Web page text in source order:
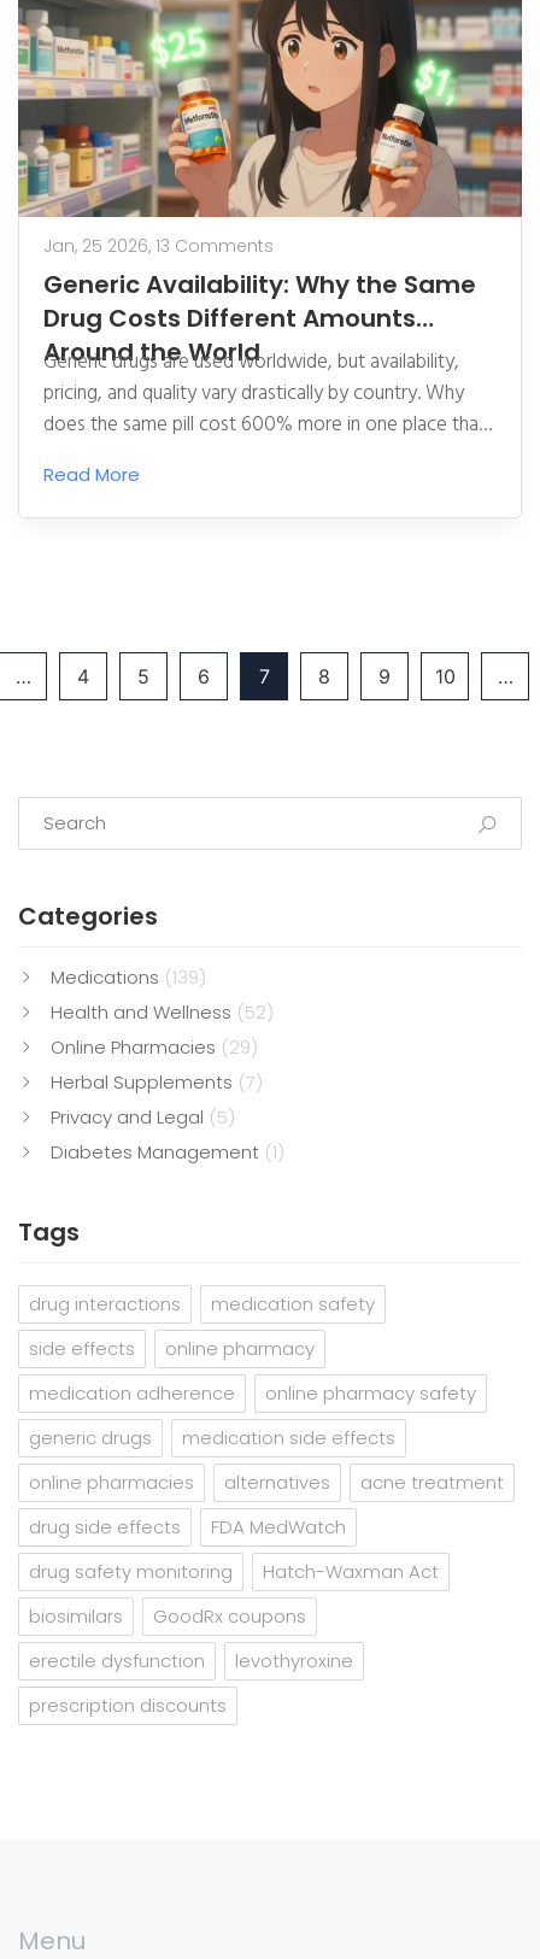
Jan, 25 2026, 13 Comments
Generic Availability: Why the Same
Drug Costs Different Amounts
Around the World
Generic drugs are used worldwide, but availability,
pricing, and quality vary drastically by country. Why
does the same pill cost 600% more in one place than
to generics made in different countries?
Read More
… 4 5 6 7 8 9 10 …
Categories
Medications (139)
Health and Wellness (52)
Online Pharmacies (29)
Herbal Supplements (7)
Privacy and Legal (5)
Diabetes Management (1)
Tags
drug interactions
medication safety
side effects
online pharmacy
medication adherence
online pharmacy safety
generic drugs
medication side effects
online pharmacies
alternatives
acne treatment
drug side effects
FDA MedWatch
drug safety monitoring
Hatch-Waxman Act
biosimilars
GoodRx coupons
erectile dysfunction
levothyroxine
prescription discounts
Menu